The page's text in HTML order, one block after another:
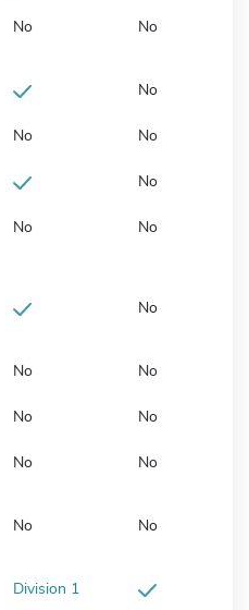
No No
No
No No
No
No No
No
No No
No No
No No
No No
Division 1